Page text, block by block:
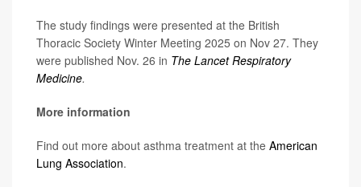
The study findings were presented at the British
Thoracic Society Winter Meeting 2025 on Nov 27. They
were published Nov. 26 in The Lancet Respiratory
Medicine.
More information
Find out more about asthma treatment at the American
Lung Association.